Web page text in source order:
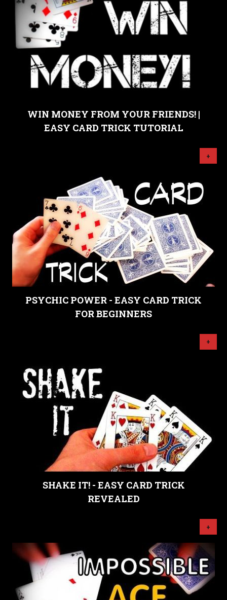
WIN MONEY FROM YOUR FRIENDS! |
EASY CARD TRICK TUTORIAL
+
PSYCHIC POWER - EASY CARD TRICK
FOR BEGINNERS
+
SHAKE IT! - EASY CARD TRICK
REVEALED
+